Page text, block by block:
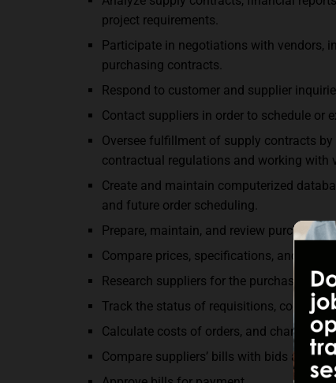
project requirements.
Participate in negotiations with vendors,
purchasing contracts.
Respond to customer and supplier
Contact suppliers in order to schedule or
Oversee fulfillment of supply contracts
contractual regulations and working with
Create and maintain computerized
and future order scheduling.
Prepare, maintain, and review purchasing
Compare prices, specifications, and
Research suppliers for the purchasing
Track the status of requisitions, contracts,
Calculate costs of orders, and charge or
Compare suppliers’ bills with bids and